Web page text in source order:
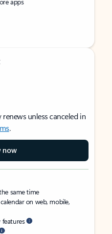
unless canceled in
.
now
same time
on web, mobile,